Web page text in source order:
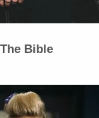
Bible